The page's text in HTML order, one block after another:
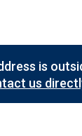
is
us